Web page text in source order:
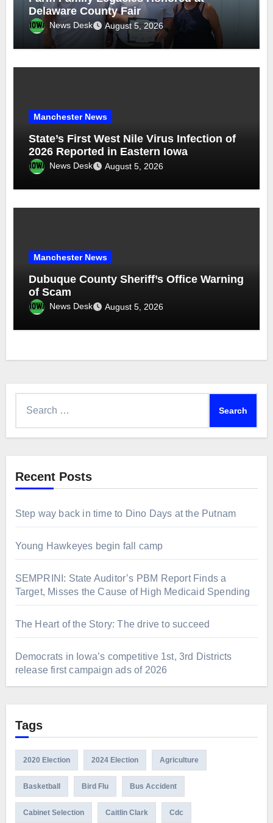
Delaware County Fair
News Desk August 5, 2026
Manchester News
State’s First West Nile Virus Infection of
2026 Reported in Eastern Iowa
News Desk August 5, 2026
Manchester News
Dubuque County Sheriff’s Office Warning
of Scam
News Desk August 5, 2026
Recent Posts
Step way back in time to Dino Days at the Putnam
Young Hawkeyes begin fall camp
SEMPRINI: State Auditor’s PBM Report Finds a
Target, Misses the Cause of High Medicaid Spending
The Heart of the Story: The drive to succeed
Democrats in Iowa’s competitive 1st, 3rd Districts
release first campaign ads of 2026
Tags
2020 Election 2024 Election Agriculture
Basketball Bird Flu Bus Accident
Cabinet Selection Caitlin Clark Cdc